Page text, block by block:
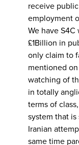
receive
employment
We have
£1Billion in
only claim to
mentioned on
watching of
in totally
terms of
system that
Iranian
same time